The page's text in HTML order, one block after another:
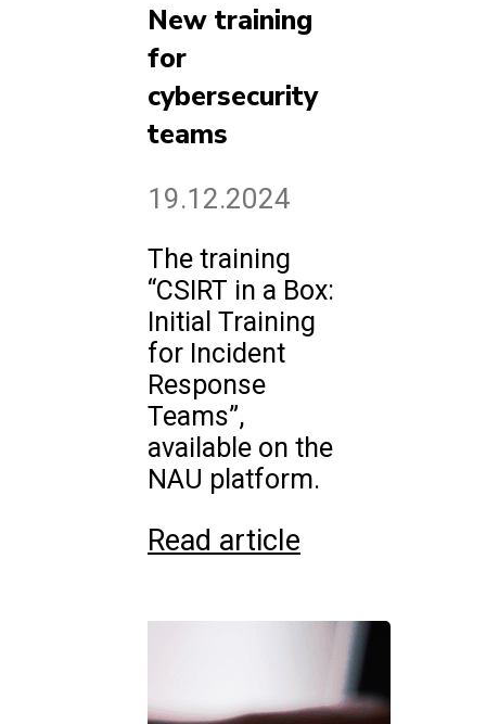
New training
for
cybersecurity
teams
19.12.2024
The training
“CSIRT in a Box:
Initial Training
for Incident
Response
Teams”,
available on the
NAU platform.
Read article